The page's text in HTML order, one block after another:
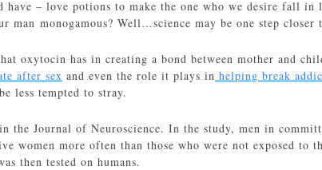
have – love potions to make the one who we desire fall
man monogamous? Well…science may be one step
oxytocin has in creating a bond between mother and
after sex and even the role it plays in helping break
less tempted to stray.
the Journal of Neuroscience. In the study, men in
women more often than those who were not exposed to
then tested on humans.